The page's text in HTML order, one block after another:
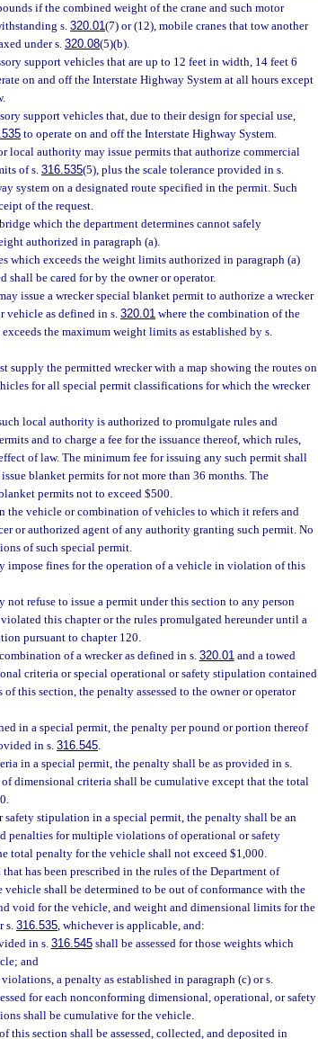
if the combined weight of the crane and such motor
s. 320.01(7) or (12), mobile cranes that tow another
under s. 320.08(5)(b).
support vehicles that are up to 12 feet in width, 14 feet 6
on and off the Interstate Highway System at all hours except
support vehicles that, due to their design for special use,
to operate on and off the Interstate Highway System.
local authority may issue permits that authorize commercial
of s.316.535(5), plus the scale tolerance provided in s.
system on a designated route specified in the permit. Such
of the request.
which the department determines cannot safely
authorized in paragraph (a).
which exceeds the weight limits authorized in paragraph (a)
shall be cared for by the owner or operator.
issue a wrecker special blanket permit to authorize a wrecker
vehicle as defined in s. 320.01 where the combination of the
the maximum weight limits as established by s.
supply the permitted wrecker with a map showing the routes on
for all special permit classifications for which the wrecker
local authority is authorized to promulgate rules and
and to charge a fee for the issuance thereof, which rules,
of law. The minimum fee for issuing any such permit shall
blanket permits for not more than 36 months. The
permits not to exceed $500.
the vehicle or combination of vehicles to which it refers and
or authorized agent of any authority granting such permit. No
of such special permit.
impose fines for the operation of a vehicle in violation of this
not refuse to issue a permit under this section to any person
this chapter or the rules promulgated hereunder until a
pursuant to chapter 120.
of a wrecker as defined in s. 320.01and a towed
criteria or special operational or safety stipulation contained
this section, the penalty assessed to the owner or operator
in a special permit, the penalty per pound or portion thereof
in s. 316.545.
in a special permit, the penalty shall be as provided in s.
dimensional criteria shall be cumulative except that the total
stipulation in a special permit, the penalty shall be an
penalties for multiple violations of operational or safety
total penalty for the vehicle shall not exceed $1,000.
has been prescribed in the rules of the Department of
shall be determined to be out of conformance with the
void for the vehicle, and weight and dimensional limits for the
s.316.535, whichever is applicable, and:
in s. 316.545shall be assessed for those weights which
and
a penalty as established in paragraph (c) or s.
for each nonconforming dimensional, operational, or safety
shall be cumulative for the vehicle.
section shall be assessed, collected, and deposited in